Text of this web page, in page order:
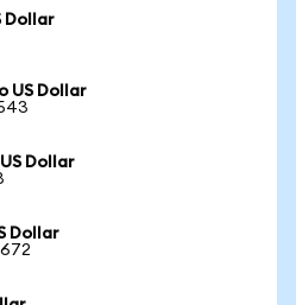
Dollar
US Dollar
Dollar
Dollar